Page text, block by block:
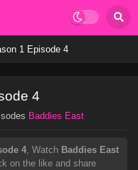
1 Episode 4
4
Baddies East
4, Watch Baddies East
on the like and share